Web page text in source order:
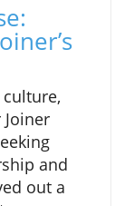
and
out a